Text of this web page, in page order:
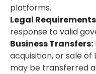
platforms.
Legal
response to valid
Business Transfers:
acquisition, or sale of
may be transferred